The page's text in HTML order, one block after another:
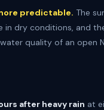
predictable. The
in dry conditions, and
quality of an open
after heavy rain at